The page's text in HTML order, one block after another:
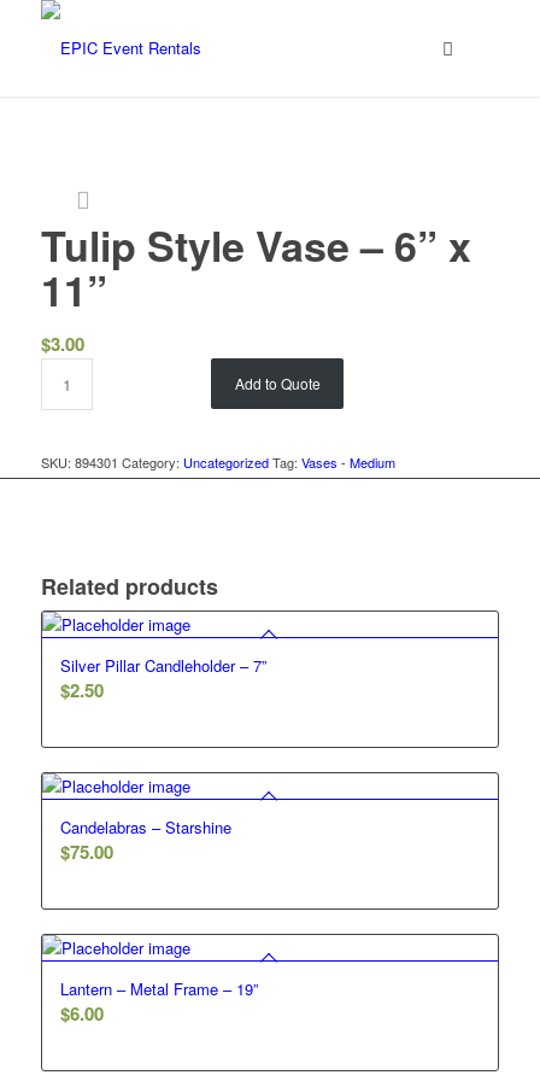
Tulip Style Vase – 6” x
11”
$3.00
Add to Quote
SKU: 894301 Category: Uncategorized Tag: Vases - Medium
Related products
Silver Pillar Candleholder – 7”
$2.50
Candelabras – Starshine
$75.00
Lantern – Metal Frame – 19”
$6.00